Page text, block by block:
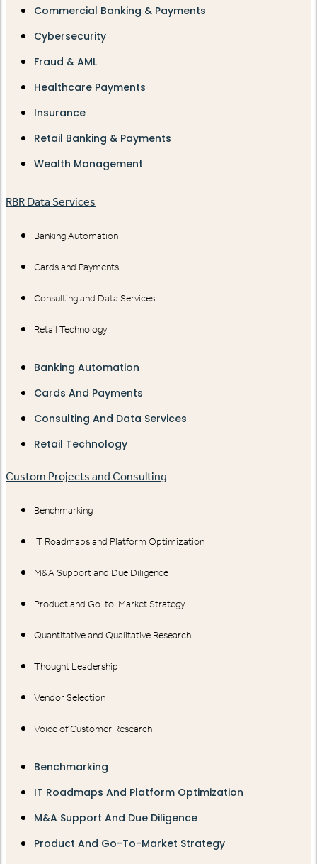
Commercial Banking & Payments
Cybersecurity
Fraud & AML
Healthcare Payments
Insurance
Retail Banking & Payments
Wealth Management
RBR Data Services
Banking Automation
Cards and Payments
Consulting and Data Services
Retail Technology
Banking Automation
Cards And Payments
Consulting And Data Services
Retail Technology
Custom Projects and Consulting
Benchmarking
IT Roadmaps and Platform Optimization
M&A Support and Due Diligence
Product and Go-to-Market Strategy
Quantitative and Qualitative Research
Thought Leadership
Vendor Selection
Voice of Customer Research
Benchmarking
IT Roadmaps And Platform Optimization
M&A Support And Due Diligence
Product And Go-To-Market Strategy